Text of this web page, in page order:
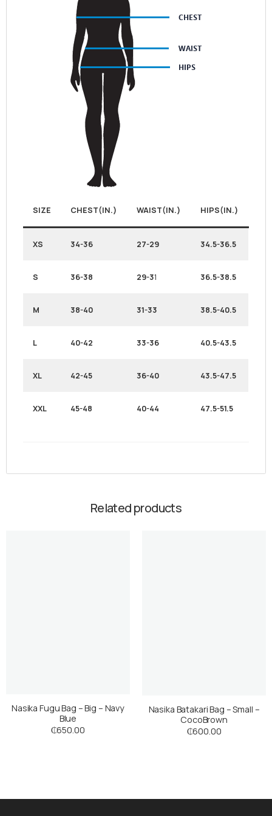
SIZE CHEST(IN.) WAIST(IN.) HIPS(IN.)
XS 34-36 27-29 34.5-36.5
S 36-38 29-31 36.5-38.5
M 38-40 31-33 38.5-40.5
L 40-42 33-36 40.5-43.5
XL 42-45 36-40 43.5-47.5
XXL 45-48 40-44 47.5-51.5
Related products
Nasika Fugu Bag – Big – Navy
Blue
₵650.00
Nasika Batakari Bag – Small –
CocoBrown
₵600.00